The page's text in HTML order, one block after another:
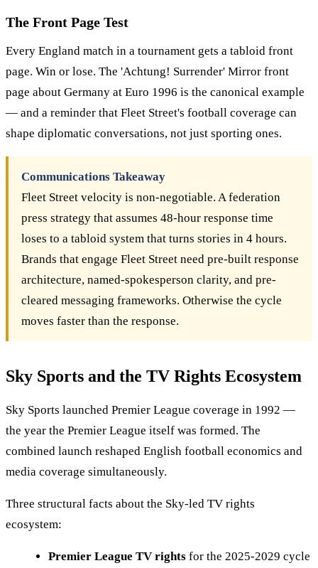
The Front Page Test
Every England match in a tournament gets a tabloid front
page. Win or lose. The 'Achtung! Surrender' Mirror front
page about Germany at Euro 1996 is the canonical example
— and a reminder that Fleet Street's football coverage can
shape diplomatic conversations, not just sporting ones.
Communications Takeaway
Fleet Street velocity is non-negotiable. A federation
press strategy that assumes 48-hour response time
loses to a tabloid system that turns stories in 4 hours.
Brands that engage Fleet Street need pre-built response
architecture, named-spokesperson clarity, and pre-
cleared messaging frameworks. Otherwise the cycle
moves faster than the response.
Sky Sports and the TV Rights Ecosystem
Sky Sports launched Premier League coverage in 1992 —
the year the Premier League itself was formed. The
combined launch reshaped English football economics and
media coverage simultaneously.
Three structural facts about the Sky-led TV rights
ecosystem:
Premier League TV rights for the 2025-2029 cycle